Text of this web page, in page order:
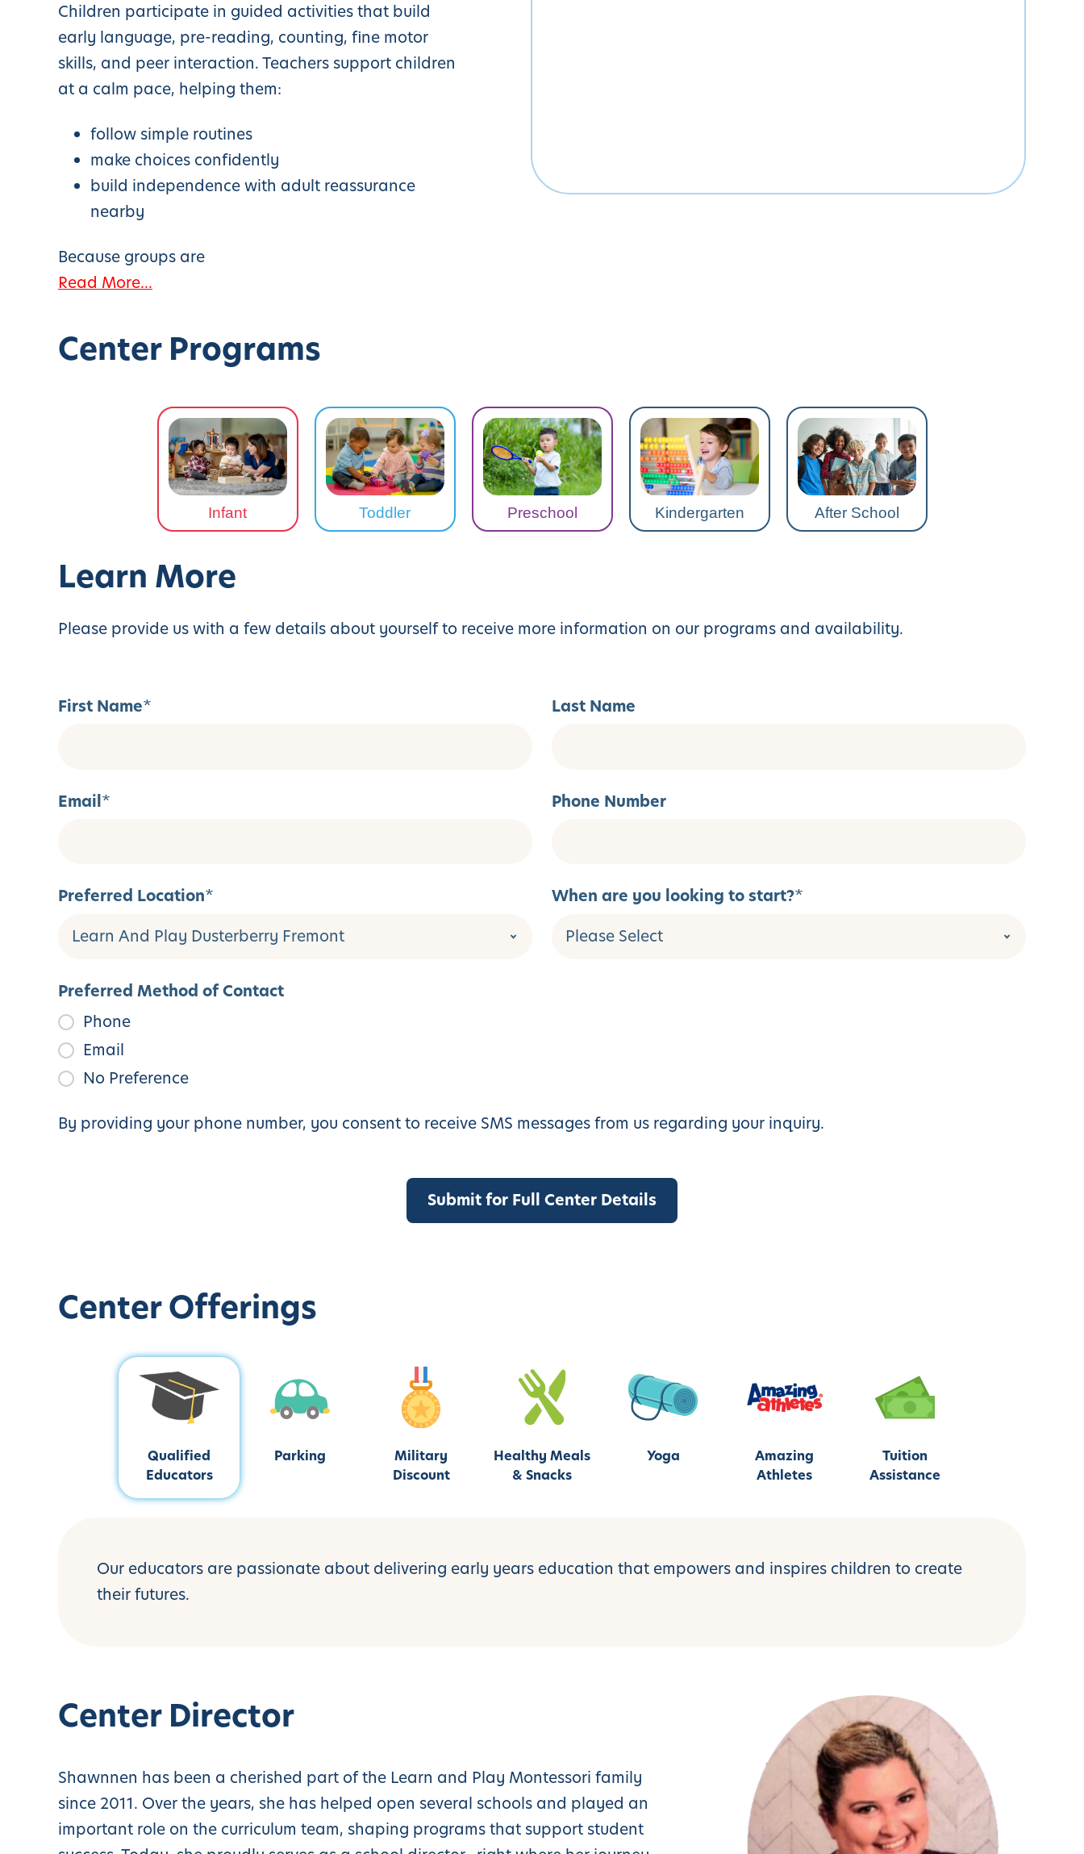
Children participate in guided activities that build
early language, pre-reading, counting, fine motor
skills, and peer interaction. Teachers support children
at a calm pace, helping them:
follow simple routines
make choices confidently
build independence with adult reassurance
nearby
Because groups are
Read More...
Center Programs
Infant Toddler Preschool Kindergarten After School
Learn More
Please provide us with a few details about yourself to receive more information on our programs and availability.
First Name* Last Name
Email* Phone Number
Preferred Location* When are you looking to start?*
Preferred Method of Contact
Phone
Email
No Preference
By providing your phone number, you consent to receive SMS messages from us regarding your inquiry.
Center Offerings
Qualified
Educators
Parking
Military
Discount
Healthy Meals
& Snacks
Yoga
Amazing
Athletes
Tuition
Assistance
Our educators are passionate about delivering early years education that empowers and inspires children to create
their futures.
Center Director
Shawnnen has been a cherished part of the Learn and Play Montessori family
since 2011. Over the years, she has helped open several schools and played an
important role on the curriculum team, shaping programs that support student